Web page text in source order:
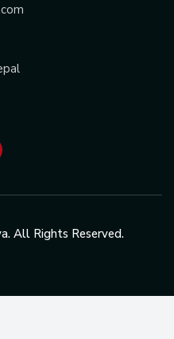
All Rights Reserved.